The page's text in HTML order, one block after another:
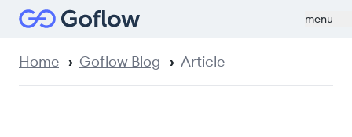
menu
Home Goflow Blog Article